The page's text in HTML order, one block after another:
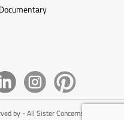
Documentary
by - All Sister Concerns of